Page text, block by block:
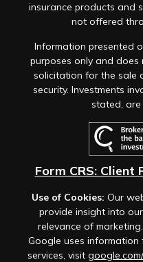
insurance products and
not offered
Information presented
purposes only and
solicitation for the sale
security. Investments
stated,
Form CRS:
Use of Cookies: Our
provide insight into
relevance of
Google uses
services, visit